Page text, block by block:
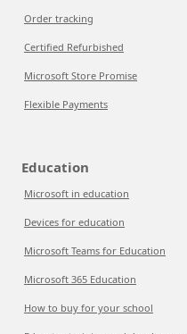
Order tracking
Certified Refurbished
Microsoft Store Promise
Flexible Payments
Education
Microsoft in education
Devices for education
Microsoft Teams for Education
Microsoft 365 Education
How to buy for your school